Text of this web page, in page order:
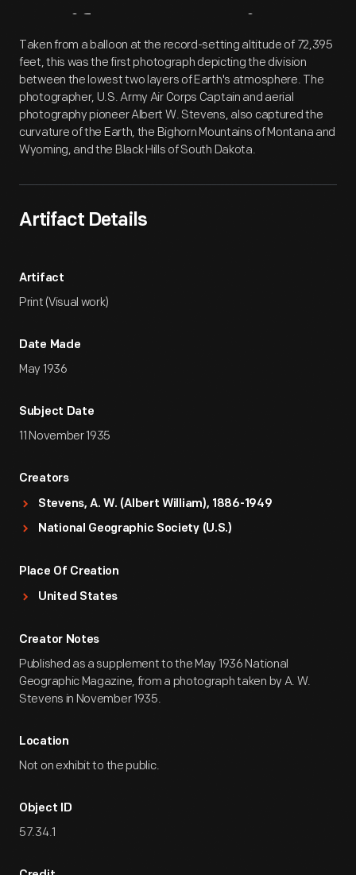
Artifact Overview
Taken from a balloon at the record-setting altitude of 72,395
feet, this was the first photograph depicting the division
between the lowest two layers of Earth's atmosphere. The
photographer, U.S. Army Air Corps Captain and aerial
photography pioneer Albert W. Stevens, also captured the
curvature of the Earth, the Bighorn Mountains of Montana and
Wyoming, and the Black Hills of South Dakota.
Artifact Details
Artifact
Print (Visual work)
Date Made
May 1936
Subject Date
11 November 1935
Creators
Stevens, A. W. (Albert William), 1886-1949
National Geographic Society (U.S.)
Place Of Creation
United States
Creator Notes
Published as a supplement to the May 1936 National
Geographic Magazine, from a photograph taken by A. W.
Stevens in November 1935.
Location
Not on exhibit to the public.
Object ID
57.34.1